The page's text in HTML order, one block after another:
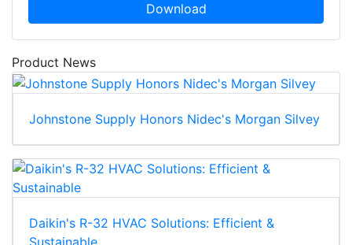
Download
Product News
Johnstone Supply Honors Nidec's Morgan Silvey
Daikin's R-32 HVAC Solutions: Efficient &